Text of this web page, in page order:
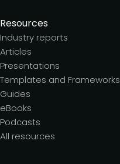
Resources
Industry reports
Articles
Presentations
Templates and Frameworks
Guides
eBooks
Podcasts
All resources